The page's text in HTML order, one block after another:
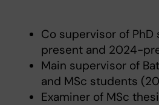
Co supervisor of
present and 2024-
Main supervisor of
and MSc students
Examiner of MSc